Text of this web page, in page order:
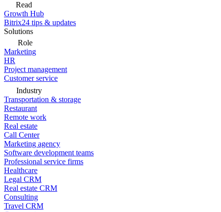
Read
Growth Hub
Bitrix24 tips & updates
Solutions
Role
Marketing
HR
Project management
Customer service
Industry
Transportation & storage
Restaurant
Remote work
Real estate
Call Center
Marketing agency
Software development teams
Professional service firms
Healthcare
Legal CRM
Real estate CRM
Consulting
Travel CRM